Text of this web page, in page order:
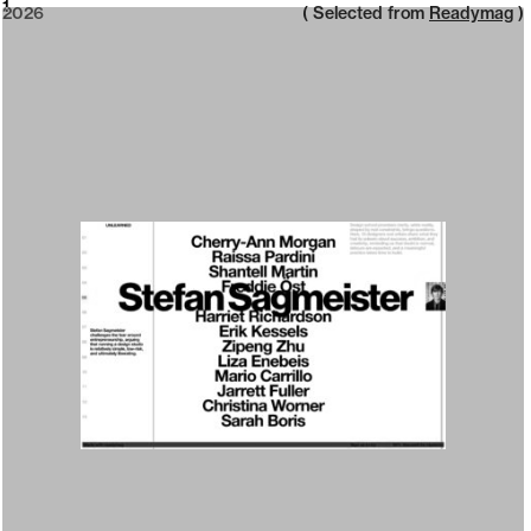
2026
2026
1 ( Selected from Readymag )